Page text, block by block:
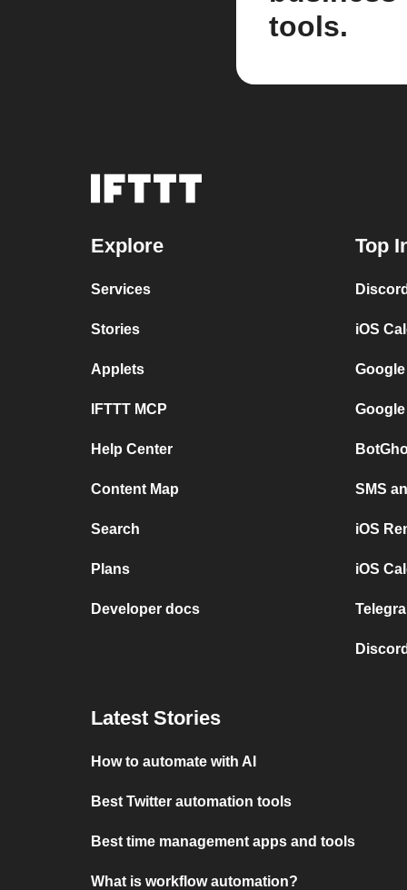
tools.
Explore
Services
Stories
Applets
IFTTT MCP
Help Center
Content Map
Search
Plans
Developer docs
Top
iOS
SMS
iOS
iOS
Latest Stories
How to automate with AI
Best Twitter automation tools
Best time management apps and tools
What is workflow automation?